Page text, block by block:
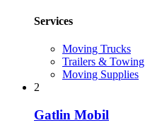
Services
Moving Trucks
Trailers & Towing
Moving Supplies
2
Gatlin Mobil